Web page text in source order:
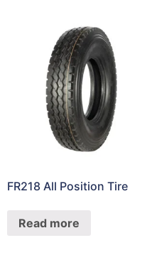
FR218 All Position Tire
Read more